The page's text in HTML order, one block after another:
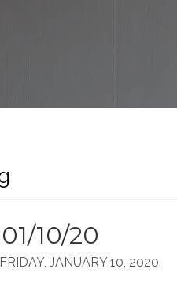
10/20
JANUARY 10, 2020